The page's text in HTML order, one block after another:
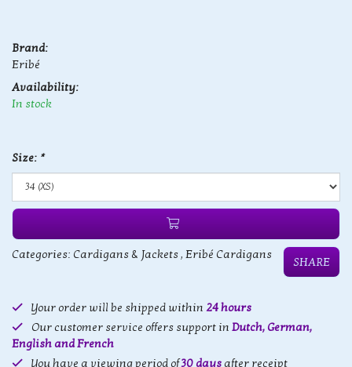
Brand:
Eribé
Availability:
In stock
Size: *
Categories: Cardigans & Jackets, Eribé Cardigans
SHARE
Your order will be shipped within 24 hours
Our customer service offers support in Dutch, German,
English and French
You have a viewing period of30 days after receipt